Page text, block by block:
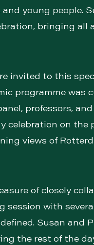
young people.
bringing all
invited to this
programme was
professors,
celebration on the
views of
of closely
with
Susan and
the rest of the